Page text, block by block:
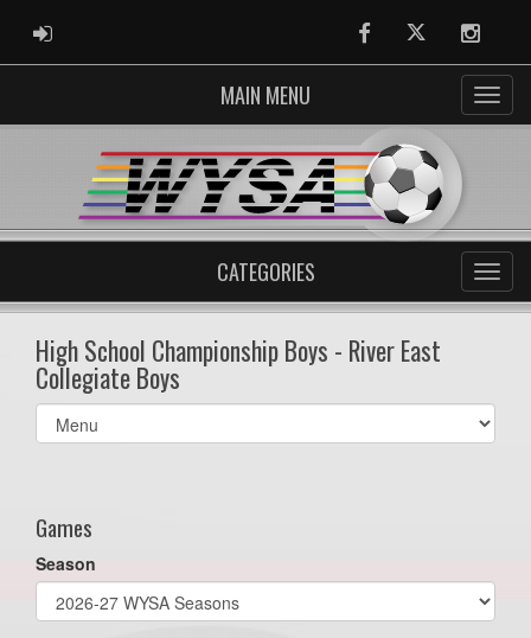
ADMIN LOGIN FacebookTwitter
MAIN MENU
CATEGORIES
High School Championship Boys - River East
Collegiate Boys
Select
list(select
Games
Season